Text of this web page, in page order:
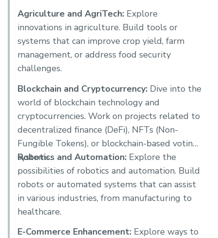
Agriculture and AgriTech: Explore
innovations in agriculture. Build tools or
systems that can improve crop yield, farm
management, or address food security
challenges.
Blockchain and Cryptocurrency: Dive into the
world of blockchain technology and
cryptocurrencies. Work on projects related to
decentralized finance (DeFi), NFTs (Non-
Fungible Tokens), or blockchain-based voting
systems.
Robotics and Automation: Explore the
possibilities of robotics and automation. Build
robots or automated systems that can assist
in various industries, from manufacturing to
healthcare.
E-Commerce Enhancement: Explore ways to